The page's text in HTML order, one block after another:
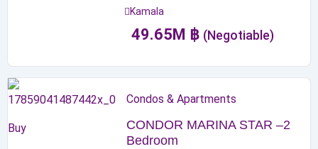
Kamala
49.65M ฿ (Negotiable)
Buy
Condos & Apartments
CONDOR MARINA STAR –2
Bedroom